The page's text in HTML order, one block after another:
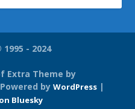
- 2024
Extra Theme by
by WordPress|
Bluesky